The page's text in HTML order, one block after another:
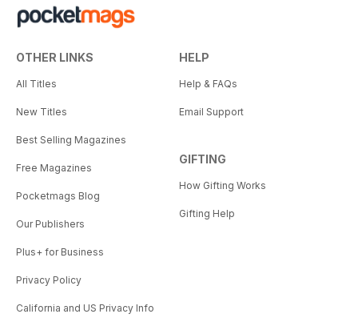
OTHER LINKS
All Titles
New Titles
Best Selling Magazines
Free Magazines
Pocketmags Blog
Our Publishers
Plus+ for Business
Privacy Policy
California and US Privacy Info
HELP
Help & FAQs
Email Support
GIFTING
How Gifting Works
Gifting Help